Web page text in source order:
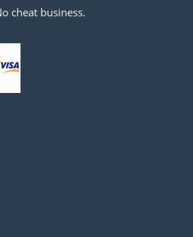
cheat business.